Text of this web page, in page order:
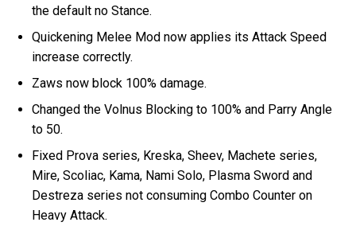
the default no Stance.
Quickening Melee Mod now applies its Attack Speed
increase correctly.
Zaws now block 100% damage.
Changed the Volnus Blocking to 100% and Parry Angle
to 50.
Fixed Prova series, Kreska, Sheev, Machete series,
Mire, Scoliac, Kama, Nami Solo, Plasma Sword and
Destreza series not consuming Combo Counter on
Heavy Attack.